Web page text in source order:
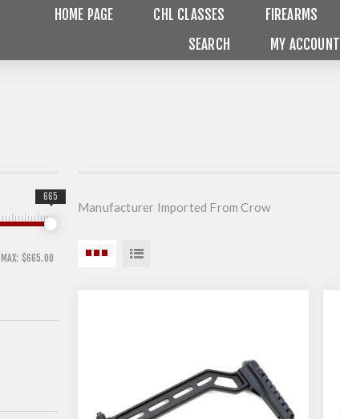
HOME PAGE CHL CLASSES FIREARMS
SEARCH
MY ACCOUNT
Manufacturer Imported From Crow
MAX: $665.00
665